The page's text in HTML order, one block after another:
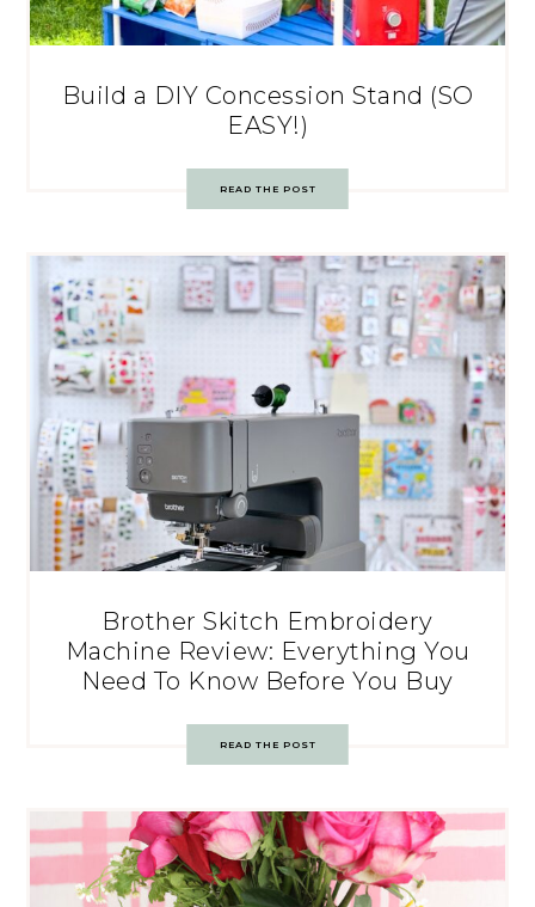
Build a DIY Concession Stand (SO
EASY!)
READ THE POST
Brother Skitch Embroidery
Machine Review: Everything You
Need To Know Before You Buy
READ THE POST